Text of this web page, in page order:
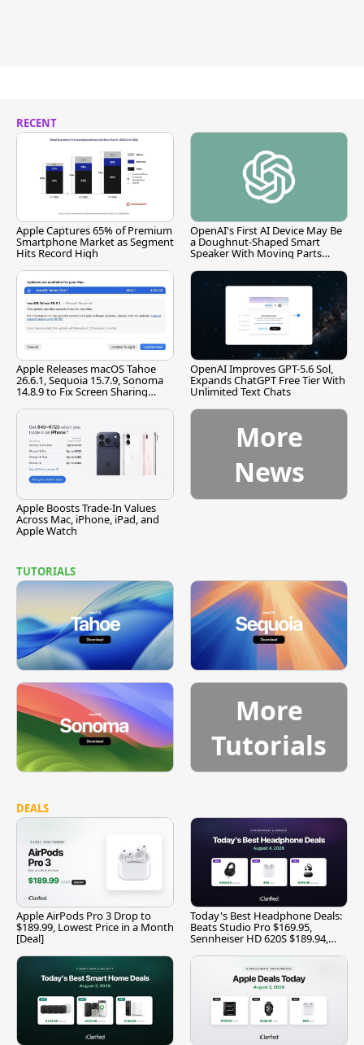
RECENT
Apple Captures 65% of Premium
Smartphone Market as Segment
Hits Record High
OpenAI's First AI Device May Be
a Doughnut-Shaped Smart
Speaker With Moving Parts
Apple Releases macOS Tahoe
26.6.1, Sequoia 15.7.9, Sonoma
14.8.9 to Fix Screen Sharing
OpenAI Improves GPT-5.6 Sol,
Expands ChatGPT Free Tier With
Unlimited Text Chats
Apple Boosts Trade-In Values
Across Mac, iPhone, iPad, and
Apple Watch
More
News
TUTORIALS
More
Tutorials
DEALS
Apple AirPods Pro 3 Drop to
$189.99, Lowest Price in a Month
[Deal]
Today's Best Headphone Deals:
Beats Studio Pro $169.95,
Sennheiser HD 620S $189.94,